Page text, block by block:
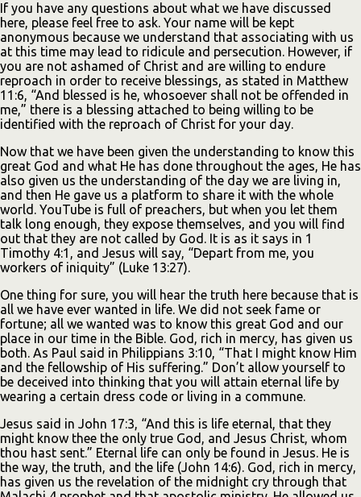
If you have any questions about what we have discussed
here, please feel free to ask. Your name will be kept
anonymous because we understand that associating with us
at this time may lead to ridicule and persecution. However, if
you are not ashamed of Christ and are willing to endure
reproach in order to receive blessings, as stated in Matthew
11:6, “And blessed is he, whosoever shall not be offended in
me,” there is a blessing attached to being willing to be
identified with the reproach of Christ for your day.
Now that we have been given the understanding to know this
great God and what He has done throughout the ages, He has
also given us the understanding of the day we are living in,
and then He gave us a platform to share it with the whole
world. YouTube is full of preachers, but when you let them
talk long enough, they expose themselves, and you will find
out that they are not called by God. It is as it says in 1
Timothy 4:1, and Jesus will say, “Depart from me, you
workers of iniquity” (Luke 13:27).
One thing for sure, you will hear the truth here because that is
all we have ever wanted in life. We did not seek fame or
fortune; all we wanted was to know this great God and our
place in our time in the Bible. God, rich in mercy, has given us
both. As Paul said in Philippians 3:10, “That I might know Him
and the fellowship of His suffering.” Don’t allow yourself to
be deceived into thinking that you will attain eternal life by
wearing a certain dress code or living in a commune.
Jesus said in John 17:3, “And this is life eternal, that they
might know thee the only true God, and Jesus Christ, whom
thou hast sent.” Eternal life can only be found in Jesus. He is
the way, the truth, and the life (John 14:6). God, rich in mercy,
has given us the revelation of the midnight cry through that